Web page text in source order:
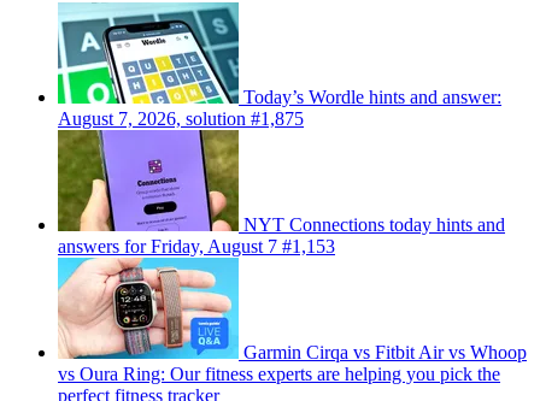
Today’s Wordle hints and answer:
August 7, 2026, solution #1,875
NYT Connections today hints and
answers for Friday, August 7 #1,153
Garmin Cirqa vs Fitbit Air vs Whoop
vs Oura Ring: Our fitness experts are helping you pick the
perfect fitness tracker